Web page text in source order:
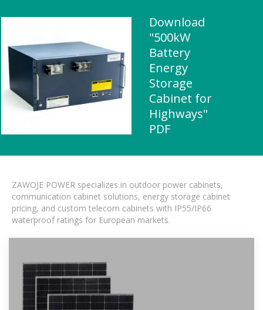
Download
"500kW
Battery
Energy
Storage
Cabinet for
Highways"
PDF
ZAWOJE POWER specializes in outdoor power cabinets,
communication cabinet solutions, energy storage cabinet
pricing, and custom telecom cabinets with IP55/IP66
waterproof ratings for European markets.